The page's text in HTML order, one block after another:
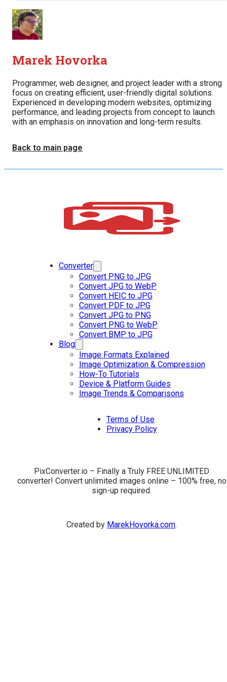
Marek Hovorka
Programmer, web designer, and project leader with a strong
focus on creating efficient, user-friendly digital solutions.
Experienced in developing modern websites, optimizing
performance, and leading projects from concept to launch
with an emphasis on innovation and long-term results.
Back to main page
Converter
Convert PNG to JPG
Convert JPG to WebP
Convert HEIC to JPG
Convert PDF to JPG
Convert JPG to PNG
Convert PNG to WebP
Convert BMP to JPG
Blog
Image Formats Explained
Image Optimization & Compression
How-To Tutorials
Device & Platform Guides
Image Trends & Comparisons
Terms of Use
Privacy Policy
PixConverter.io – Finally a Truly FREE UNLIMITED
converter! Convert unlimited images online – 100% free, no
sign-up required.
Created by MarekHovorka.com.